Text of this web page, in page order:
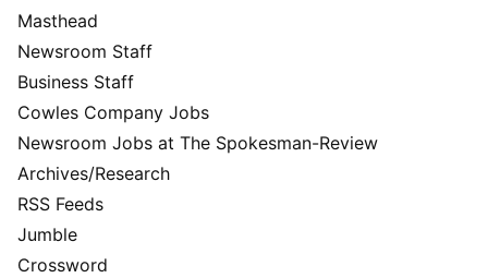
Masthead
Newsroom Staff
Business Staff
Cowles Company Jobs
Newsroom Jobs at The Spokesman-Review
Archives/Research
RSS Feeds
Jumble
Crossword